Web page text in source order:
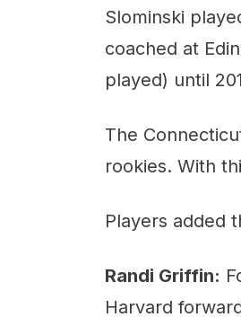
Slominski
coached at
played) until
The
rookies. With
Players added
Randi Griffin:
Harvard